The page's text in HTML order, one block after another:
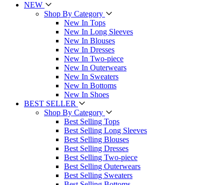
NEW
Shop By Category
New In Tops
New In Long Sleeves
New In Blouses
New In Dresses
New In Two-piece
New In Outerwears
New In Sweaters
New In Bottoms
New In Shoes
BEST SELLER
Shop By Category
Best Selling Tops
Best Selling Long Sleeves
Best Selling Blouses
Best Selling Dresses
Best Selling Two-piece
Best Selling Outerwears
Best Selling Sweaters